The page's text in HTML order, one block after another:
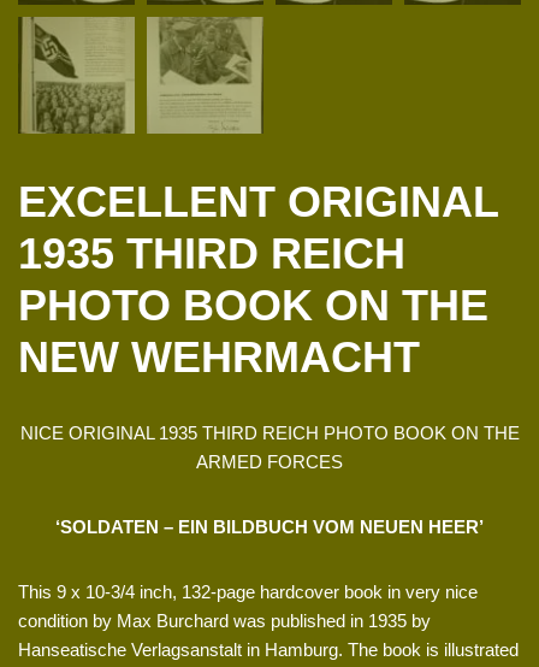
EXCELLENT ORIGINAL
1935 THIRD REICH
PHOTO BOOK ON THE
NEW WEHRMACHT
NICE ORIGINAL 1935 THIRD REICH PHOTO BOOK ON THE
ARMED FORCES
‘SOLDATEN – EIN BILDBUCH VOM NEUEN HEER’
This 9 x 10-3/4 inch, 132-page hardcover book in very nice
condition by Max Burchard was published in 1935 by
Hanseatische Verlagsanstalt in Hamburg. The book is illustrated